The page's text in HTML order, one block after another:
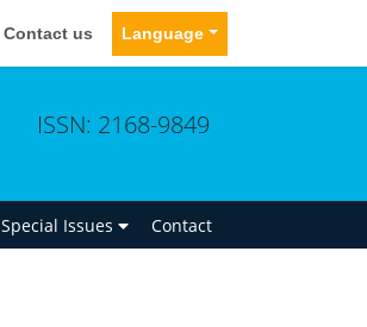
Contact us Language
ISSN: 2168-9849
Special Issues Contact